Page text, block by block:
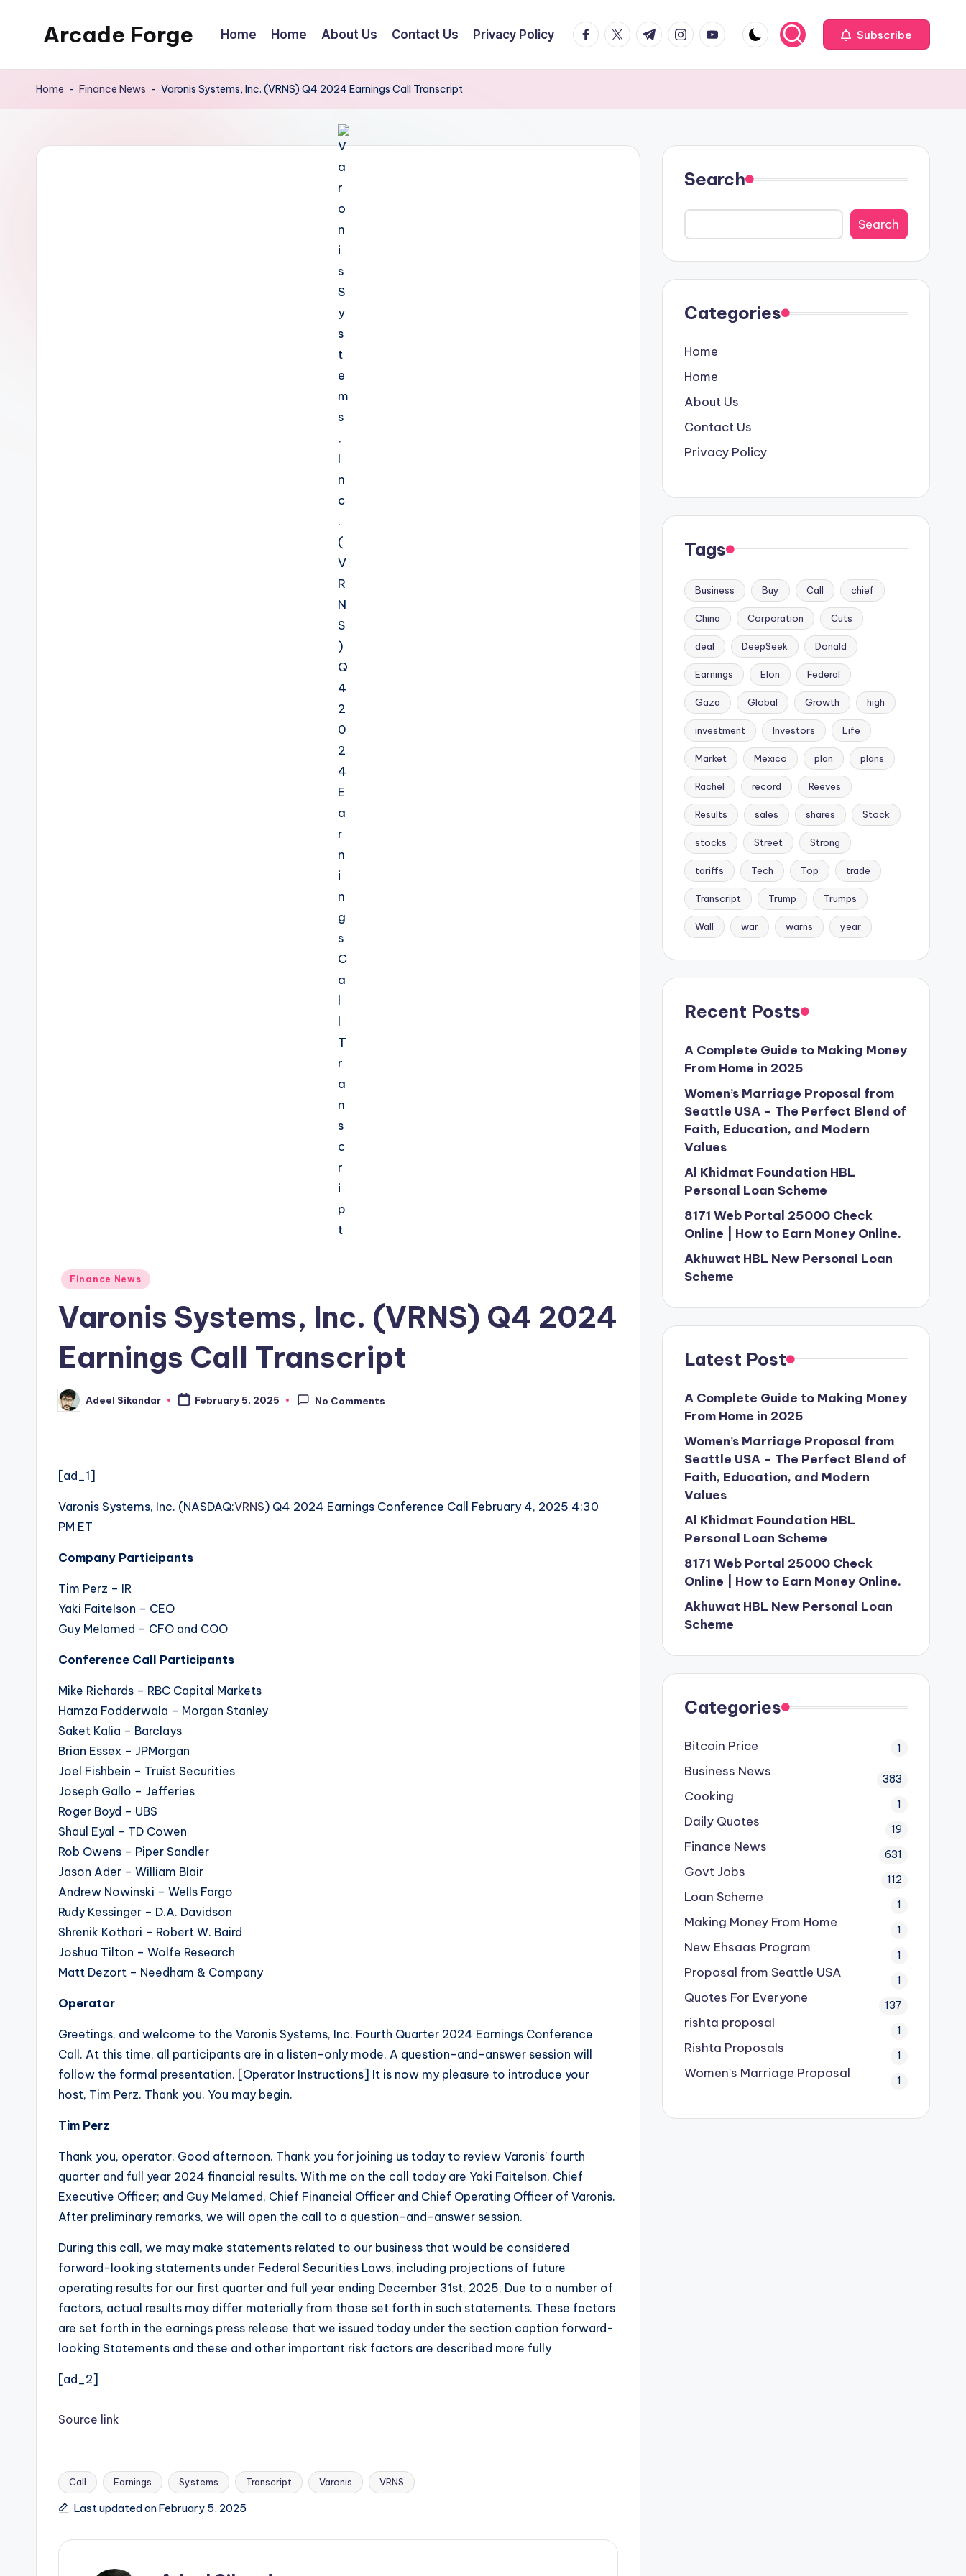
Arcade Forge
Site
Home Home About Us Contact Us Privacy Policy facebook.com
twitter.com
t.me instagram.com
youtube.com Subscribe
Home - Finance News - Varonis Systems, Inc. (VRNS) Q4 2024 Earnings Call Transcript
Posted
Finance News
Varonis Systems, Inc. (VRNS) Q4 2024
Earnings Call Transcript
Posted
by
Adeel Sikandar February 5, 2025 No Comments
[ad_1]
Varonis Systems, Inc. (NASDAQ:VRNS) Q4 2024 Earnings Conference Call February 4, 2025 4:30
PM ET
Company Participants
Tim Perz – IR
Yaki Faitelson – CEO
Guy Melamed – CFO and COO
Conference Call Participants
Mike Richards – RBC Capital Markets
Hamza Fodderwala – Morgan Stanley
Saket Kalia – Barclays
Brian Essex – JPMorgan
Joel Fishbein – Truist Securities
Joseph Gallo – Jefferies
Roger Boyd – UBS
Shaul Eyal – TD Cowen
Rob Owens – Piper Sandler
Jason Ader – William Blair
Andrew Nowinski – Wells Fargo
Rudy Kessinger – D.A. Davidson
Shrenik Kothari – Robert W. Baird
Joshua Tilton – Wolfe Research
Matt Dezort – Needham & Company
Operator
Greetings, and welcome to the Varonis Systems, Inc. Fourth Quarter 2024 Earnings Conference
Call. At this time, all participants are in a listen-only mode. A question-and-answer session will
follow the formal presentation. [Operator Instructions] It is now my pleasure to introduce your
host, Tim Perz. Thank you. You may begin.
Tim Perz
Thank you, operator. Good afternoon. Thank you for joining us today to review Varonis’ fourth
quarter and full year 2024 financial results. With me on the call today are Yaki Faitelson, Chief
Executive Officer; and Guy Melamed, Chief Financial Officer and Chief Operating Officer of Varonis.
After preliminary remarks, we will open the call to a question-and-answer session.
During this call, we may make statements related to our business that would be considered
forward-looking statements under Federal Securities Laws, including projections of future
operating results for our first quarter and full year ending December 31st, 2025. Due to a number of
factors, actual results may differ materially from those set forth in such statements. These factors
are set forth in the earnings press release that we issued today under the section caption forward-
looking Statements and these and other important risk factors are described more fully
[ad_2]
Source link
Tags:
Call Earnings Systems Transcript Varonis VRNS
Last updated on February 5, 2025
Search
Search
Categories
Home
Home
About Us
Contact Us
Privacy Policy
Tags
Business Buy Call chief
China Corporation Cuts
deal DeepSeek Donald
Earnings Elon Federal
Gaza Global Growth high
investment Investors Life
Market Mexico plan plans
Rachel record Reeves
Results sales shares Stock
stocks Street Strong
tariffs Tech Top trade
Transcript Trump Trumps
Wall war warns year
Recent Posts
A Complete Guide to Making Money
From Home in 2025
Women’s Marriage Proposal from
Seattle USA – The Perfect Blend of
Faith, Education, and Modern
Values
Al Khidmat Foundation HBL
Personal Loan Scheme
8171 Web Portal 25000 Check
Online | How to Earn Money Online.
Akhuwat HBL New Personal Loan
Scheme
Latest Post
A Complete Guide to Making Money
From Home in 2025
Women’s Marriage Proposal from
Seattle USA – The Perfect Blend of
Faith, Education, and Modern
Values
Al Khidmat Foundation HBL
Personal Loan Scheme
8171 Web Portal 25000 Check
Online | How to Earn Money Online.
Akhuwat HBL New Personal Loan
Scheme
Categories
Bitcoin Price 1
Business News 383
Cooking 1
Daily Quotes 19
Finance News 631
Govt Jobs 112
Loan Scheme 1
Making Money From Home 1
New Ehsaas Program 1
Proposal from Seattle USA 1
Quotes For Everyone 137
rishta proposal 1
Rishta Proposals 1
Women's Marriage Proposal 1